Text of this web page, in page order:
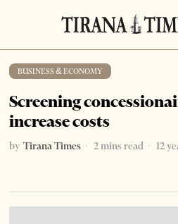
BUSINESS & ECONOMY
Screening
increase costs
by Tirana Times 2 mins read 12